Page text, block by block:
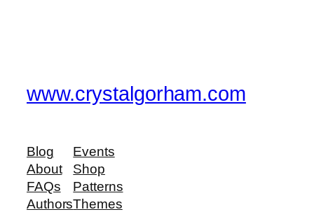
www.crystalgorham.com
Blog
About
FAQs
Authors
Events
Shop
Patterns
Themes